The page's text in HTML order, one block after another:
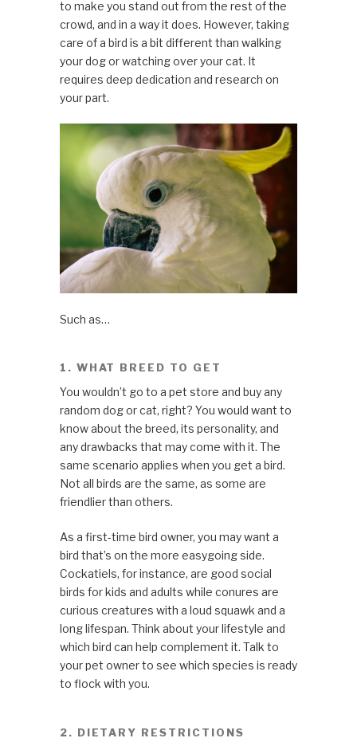
to make you stand out from the rest of the
crowd, and in a way it does. However, taking
care of a bird is a bit different than walking
your dog or watching over your cat. It
requires deep dedication and research on
your part.
Such as…
1. WHAT BREED TO GET
You wouldn’t go to a pet store and buy any
random dog or cat, right? You would want to
know about the breed, its personality, and
any drawbacks that may come with it. The
same scenario applies when you get a bird.
Not all birds are the same, as some are
friendlier than others.
As a first-time bird owner, you may want a
bird that’s on the more easygoing side.
Cockatiels, for instance, are good social
birds for kids and adults while conures are
curious creatures with a loud squawk and a
long lifespan. Think about your lifestyle and
which bird can help complement it. Talk to
your pet owner to see which species is ready
to flock with you.
2. DIETARY RESTRICTIONS